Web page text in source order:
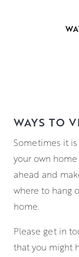
WAYS TO
Sometimes it
your own
ahead and
where to hang
home.
Please get in
that you might